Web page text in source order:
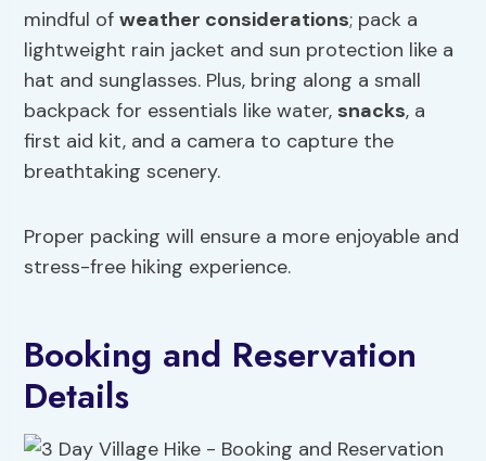
mindful ofweather considerations; pack a
lightweight rain jacket and sun protection like a
hat and sunglasses. Plus, bring along a small
backpack for essentials like water, snacks, a
first aid kit, and a camera to capture the
breathtaking scenery.
Proper packing will ensure a more enjoyable and
stress-free hiking experience.
Booking and Reservation
Details